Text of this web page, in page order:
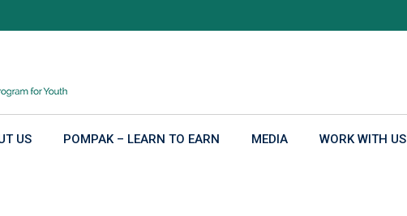
US POMPAK – LEARN TO EARN MEDIA WORK WITH US